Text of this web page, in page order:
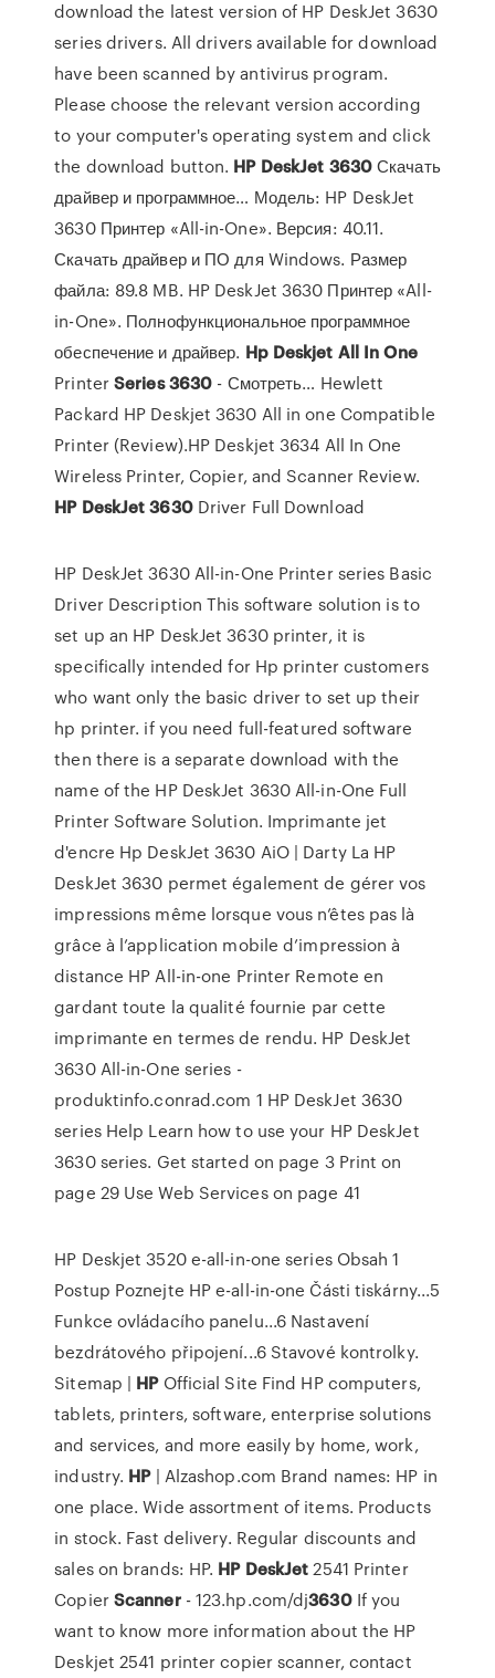
download the latest version of HP DeskJet 3630
series drivers. All drivers available for download
have been scanned by antivirus program.
Please choose the relevant version according
to your computer's operating system and click
the download button. HP DeskJet 3630Скачать
драйвер и программное… Модель: HP DeskJet
3630 Принтер «All-in-One». Версия: 40.11.
Скачать драйвер и ПО для Windows. Размер
файла: 89.8 MB. HP DeskJet 3630 Принтер «All-
in-One». Полнофункциональное программное
обеспечение и драйвер. Hp Deskjet All In One
PrinterSeries 3630 - Смотреть… Hewlett
Packard HP Deskjet 3630 All in one Compatible
Printer (Review).HP Deskjet 3634 All In One
Wireless Printer, Copier, and Scanner Review.
HP DeskJet 3630Driver Full Download
HP DeskJet 3630 All-in-One Printer series Basic
Driver Description This software solution is to
set up an HP DeskJet 3630 printer, it is
specifically intended for Hp printer customers
who want only the basic driver to set up their
hp printer. if you need full-featured software
then there is a separate download with the
name of the HP DeskJet 3630 All-in-One Full
Printer Software Solution. Imprimante jet
d'encre Hp DeskJet 3630 AiO | Darty La HP
DeskJet 3630 permet également de gérer vos
impressions même lorsque vous n’êtes pas là
grâce à l’application mobile d’impression à
distance HP All-in-one Printer Remote en
gardant toute la qualité fournie par cette
imprimante en termes de rendu. HP DeskJet
3630 All-in-One series -
produktinfo.conrad.com 1 HP DeskJet 3630
series Help Learn how to use your HP DeskJet
3630 series. Get started on page 3 Print on
page 29 Use Web Services on page 41
HP Deskjet 3520 e-all-in-one series Obsah 1
Postup Poznejte HP e-all-in-one Části tiskárny...5
Funkce ovládacího panelu...6 Nastavení
bezdrátového připojení...6 Stavové kontrolky.
Sitemap | HPOfficial Site Find HP computers,
tablets, printers, software, enterprise solutions
and services, and more easily by home, work,
industry. HP| Alzashop.com Brand names: HP in
one place. Wide assortment of items. Products
in stock. Fast delivery. Regular discounts and
sales on brands: HP. HP DeskJet2541 Printer
CopierScanner- 123.hp.com/dj3630If you
want to know more information about the HP
Deskjet 2541 printer copier scanner, contact